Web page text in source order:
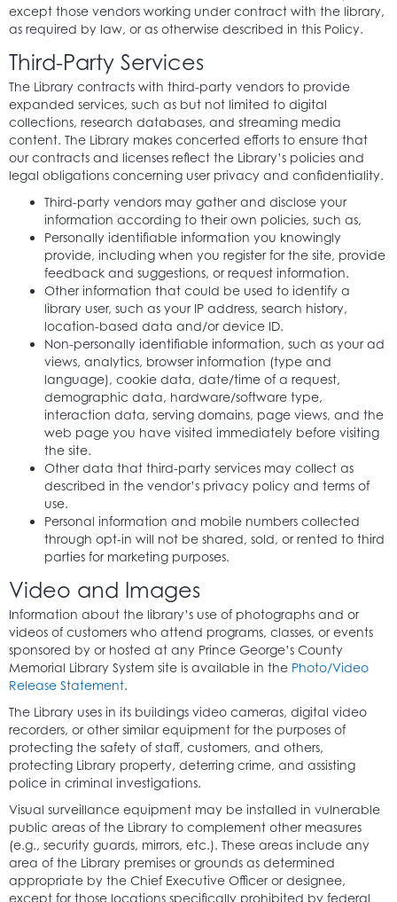
except those vendors working under contract with the library,
as required by law, or as otherwise described in this Policy.
Third-Party Services
The Library contracts with third-party vendors to provide
expanded services, such as but not limited to digital
collections, research databases, and streaming media
content. The Library makes concerted efforts to ensure that
our contracts and licenses reflect the Library’s policies and
legal obligations concerning user privacy and confidentiality.
Third-party vendors may gather and disclose your
information according to their own policies, such as,
Personally identifiable information you knowingly
provide, including when you register for the site, provide
feedback and suggestions, or request information.
Other information that could be used to identify a
library user, such as your IP address, search history,
location-based data and/or device ID.
Non-personally identifiable information, such as your ad
views, analytics, browser information (type and
language), cookie data, date/time of a request,
demographic data, hardware/software type,
interaction data, serving domains, page views, and the
web page you have visited immediately before visiting
the site.
Other data that third-party services may collect as
described in the vendor’s privacy policy and terms of
use.
Personal information and mobile numbers collected
through opt-in will not be shared, sold, or rented to third
parties for marketing purposes.
Video and Images
Information about the library’s use of photographs and or
videos of customers who attend programs, classes, or events
sponsored by or hosted at any Prince George’s County
Memorial Library System site is available in the Photo/Video
Release Statement.
The Library uses in its buildings video cameras, digital video
recorders, or other similar equipment for the purposes of
protecting the safety of staff, customers, and others,
protecting Library property, deterring crime, and assisting
police in criminal investigations.
Visual surveillance equipment may be installed in vulnerable
public areas of the Library to complement other measures
(e.g., security guards, mirrors, etc.). These areas include any
area of the Library premises or grounds as determined
appropriate by the Chief Executive Officer or designee,
except for those locations specifically prohibited by federal